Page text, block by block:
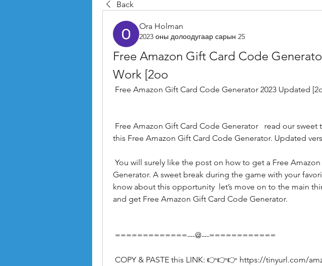
Back
Ora Holman
2023 оны долоодугаар сарын 25
Free Amazon Gift Card Code
Work [2oo
Free Amazon Gift Card Code Generator 2023 Updated
this Free Amazon Gift Card Code Generator. Updated
Generator. A sweet break during the game with your
know about this opportunity  let’s move on to the main
and get Free Amazon Gift Card Code Generator.
=============---@---============
COPY & PASTE this LINK: 👉👉👉 https://tinyurl.com/